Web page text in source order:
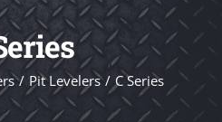
Pit Levelers C Series